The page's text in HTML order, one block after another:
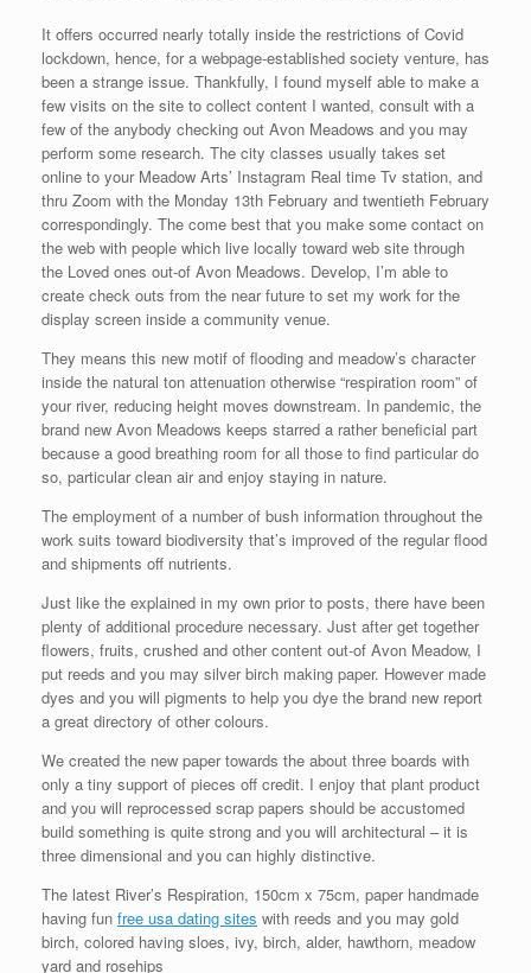
It offers occurred nearly totally inside the restrictions of Covid
lockdown, hence, for a webpage-established society venture, has
been a strange issue. Thankfully, I found myself able to make a
few visits on the site to collect content I wanted, consult with a
few of the anybody checking out Avon Meadows and you may
perform some research. The city classes usually takes set
online to your Meadow Arts’ Instagram Real time Tv station, and
thru Zoom with the Monday 13th February and twentieth February
correspondingly. The come best that you make some contact on
the web with people which live locally toward web site through
the Loved ones out-of Avon Meadows. Develop, I’m able to
create check outs from the near future to set my work for the
display screen inside a community venue.
They means this new motif of flooding and meadow’s character
inside the natural ton attenuation otherwise “respiration room” of
your river, reducing height moves downstream. In pandemic, the
brand new Avon Meadows keeps starred a rather beneficial part
because a good breathing room for all those to find particular do
so, particular clean air and enjoy staying in nature.
The employment of a number of bush information throughout the
work suits toward biodiversity that’s improved of the regular flood
and shipments off nutrients.
Just like the explained in my own prior to posts, there have been
plenty of additional procedure necessary. Just after get together
flowers, fruits, crushed and other content out-of Avon Meadow, I
put reeds and you may silver birch making paper. However made
dyes and you will pigments to help you dye the brand new report
a great directory of other colours.
We created the new paper towards the about three boards with
only a tiny support of pieces off credit. I enjoy that plant product
and you will reprocessed scrap papers should be accustomed
build something is quite strong and you will architectural – it is
three dimensional and you can highly distinctive.
The latest River’s Respiration, 150cm x 75cm, paper handmade
having fun free usa dating sites with reeds and you may gold
birch, colored having sloes, ivy, birch, alder, hawthorn, meadow
yard and rosehips